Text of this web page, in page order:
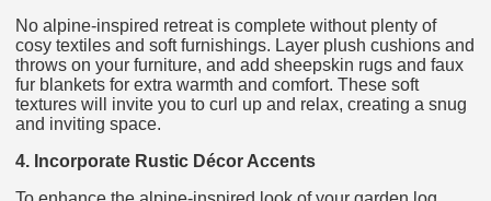
No alpine-inspired retreat is complete without plenty of
cosy textiles and soft furnishings. Layer plush cushions and
throws on your furniture, and add sheepskin rugs and faux
fur blankets for extra warmth and comfort. These soft
textures will invite you to curl up and relax, creating a snug
and inviting space.
4. Incorporate Rustic Décor Accents